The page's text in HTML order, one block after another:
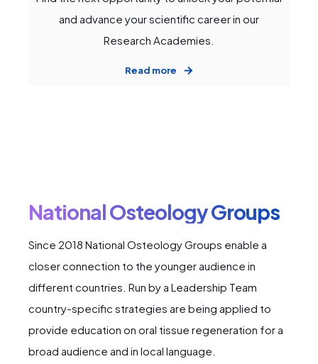
and advance your scientific career in our
Research Academies.
Read more
National Osteology Groups
Since 2018 National Osteology Groups enable a
closer connection to the younger audience in
different countries. Run by a Leadership Team
country-specific strategies are being applied to
provide education on oral tissue regeneration for a
broad audience and in local language.